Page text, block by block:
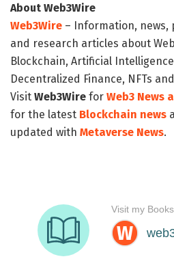
About Web3Wire
Web3Wire – Information, news,
and research articles about
Blockchain, Artificial
Decentralized Finance, NFTs
Visit Web3Wire for Web3 News
for the latest Blockchain news
updated with Metaverse News.